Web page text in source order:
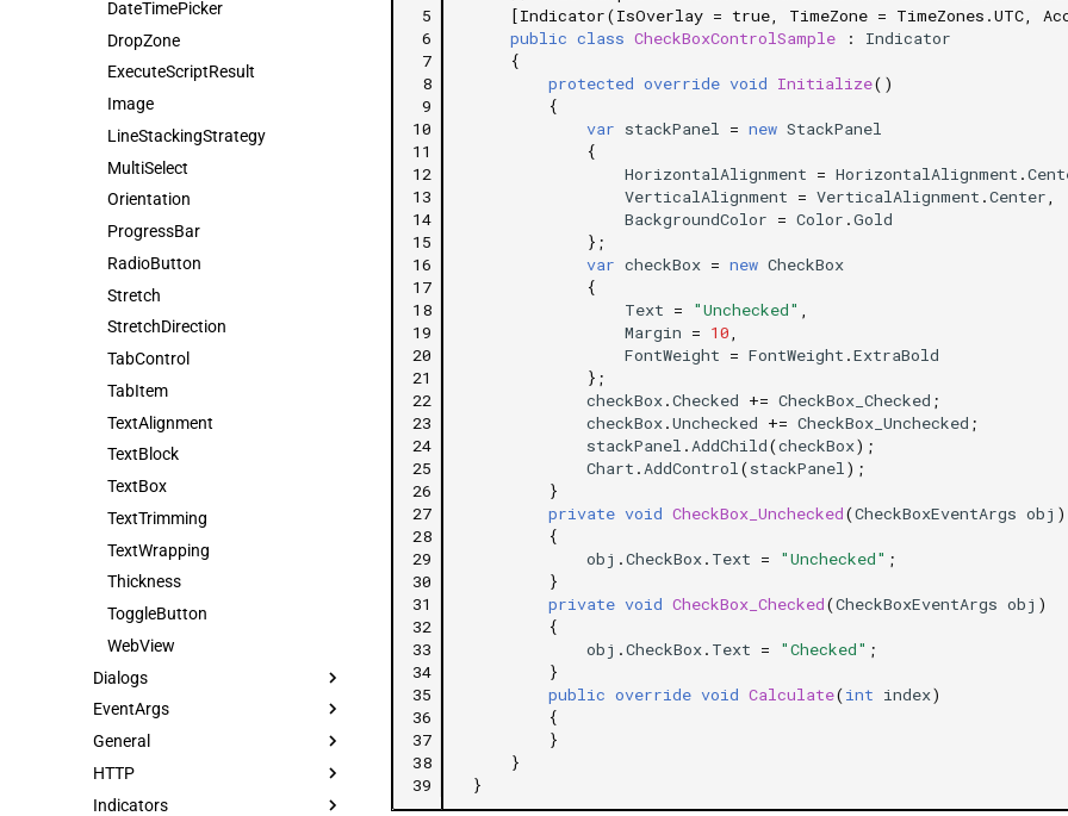
DateTimePicker
DropZone
ExecuteScriptResult
Image
LineStackingStrategy
MultiSelect
Orientation
ProgressBar
RadioButton
Stretch
StretchDirection
TabControl
TabItem
TextAlignment
TextBlock
TextBox
TextTrimming
TextWrapping
Thickness
ToggleButton
WebView
Dialogs
EventArgs
General
HTTP
Indicators
5
6
7
8
9
10
11
12
13
14
15
16
17
18
19
20
21
22
23
24
25
26
27
28
29
30
31
32
33
34
35
36
37
38
39
[Indicator(IsOverlay = true, TimeZone = TimeZones.UTC,
public class CheckBoxControlSample :
Indicator
{
protected override void Initialize()
{
var stackPanel = new StackPanel
{
HorizontalAlignment = HorizontalAlignment .
VerticalAlignment = VerticalAlignment .Center
BackgroundColor = Color .Gold
};
var checkBox = new CheckBox
{
Text = "Unchecked"
Margin = 10
FontWeight = FontWeight .ExtraBold
};
checkBox.Checked += CheckBox_Checked ;
checkBox.Unchecked += CheckBox_Unchecked ;
stackPanel . AddChild(checkBox);
Chart . AddControl (stackPanel );
}
private void CheckBox_Unchecked(CheckBoxEventArgs obj )
{
obj .CheckBox. Text = "Unchecked" ;
}
private void CheckBox_Checked(CheckBoxEventArgs obj )
{
obj .CheckBox. Text = "Checked" ;
}
public override void Calculate(int index)
{
}
}
}